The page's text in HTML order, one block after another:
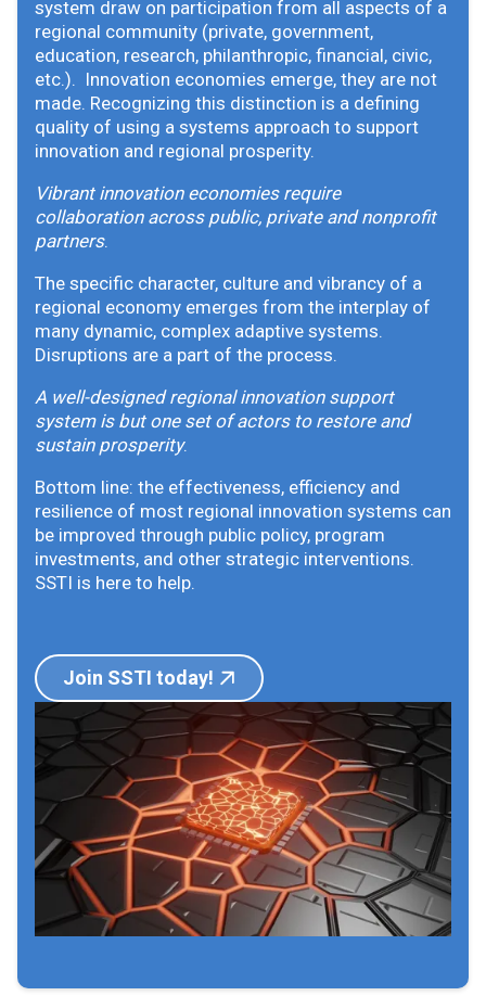
system draw on participation from all aspects of a
regional community (private, government,
education, research, philanthropic, financial, civic,
etc.). Innovation economies emerge, they are not
made. Recognizing this distinction is a defining
quality of using a systems approach to support
innovation and regional prosperity.
Vibrant innovation economies require
collaboration across public, private and nonprofit
partners.
The specific character, culture and vibrancy of a
regional economy emerges from the interplay of
many dynamic, complex adaptive systems.
Disruptions are a part of the process.
A well-designed regional innovation support
system is but one set of actors to restore and
sustain prosperity.
Bottom line: the effectiveness, efficiency and
resilience of most regional innovation systems can
be improved through public policy, program
investments, and other strategic interventions.
SSTI is here to help.
Join SSTI today!